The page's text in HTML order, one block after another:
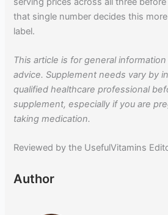
that single number decides this
label.
This article is for general
advice. Supplement needs vary by
qualified healthcare professional
supplement, especially if you are
taking medication.
Reviewed by the UsefulVitamins
Author